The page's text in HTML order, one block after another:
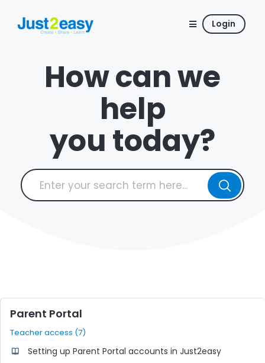
Login
How can we
help
you today?
Parent Portal
Teacher access (7)
Setting up Parent Portal accounts in Just2easy